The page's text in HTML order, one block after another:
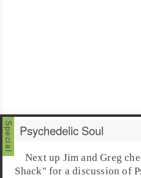
Psychedelic Soul
Next up Jim andGreg
Shack" for a discussion of